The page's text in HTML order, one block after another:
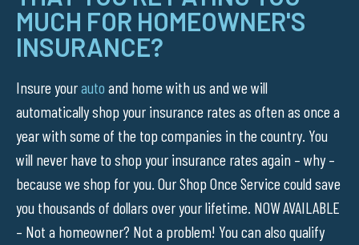
MUCH FOR HOMEOWNER'S
INSURANCE?
Insure yourauto and home with us and we will
automatically shop your insurance rates as often as once a
year with some of the top companies in the country. You
will never have to shop your insurance rates again – why –
because we shop for you. Our Shop Once Service could save
you thousands of dollars over your lifetime. NOW AVAILABLE
– Not a homeowner? Not a problem! You can also qualify